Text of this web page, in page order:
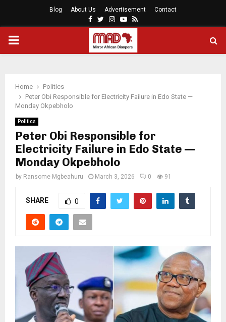
Blog About Us Advertisement Contact
Facebook
Twitter
Instagram
Youtube
Rss
PRIMARY
Home
Politics
Peter Obi Responsible for Electricity Failure in Edo State —
Monday Okpebholo
Politics
Peter Obi Responsible for
Electricity Failure in Edo State —
Monday Okpebholo
by Ransome Mgbeahuru March 3, 2026 0 91
SHARE 0